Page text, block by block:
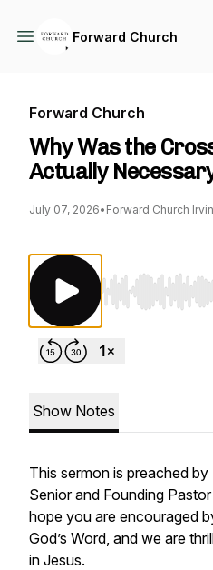
Forward Church
Forward Church
Why Was the
Actually
July 07, 2026• Forward Church
Use Left/Right
Show Notes
This sermon is preached
Senior and Founding
hope you are encouraged
God’s Word, and we are
in Jesus.